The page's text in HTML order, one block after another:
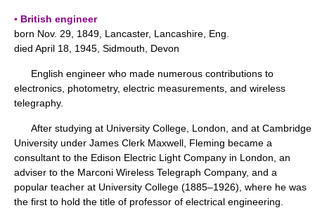
▪ British engineer
born Nov. 29, 1849, Lancaster, Lancashire, Eng.
died April 18, 1945, Sidmouth, Devon
English engineer who made numerous contributions to
electronics, photometry, electric measurements, and wireless
telegraphy.
After studying at University College, London, and at Cambridge
University under James Clerk Maxwell, Fleming became a
consultant to the Edison Electric Light Company in London, an
adviser to the Marconi Wireless Telegraph Company, and a
popular teacher at University College (1885–1926), where he was
the first to hold the title of professor of electrical engineering.